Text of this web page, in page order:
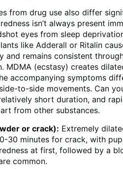
from drug use also differ
isn’t always present
eyes from sleep
like Adderall or Ritalin
and remains consistent
MDMA (ecstasy) creates
accompanying symptoms
to-side movements. Can
short duration, and
from other substances.
or crack): Extremely
30 minutes for crack, with
at first, followed by a
common.